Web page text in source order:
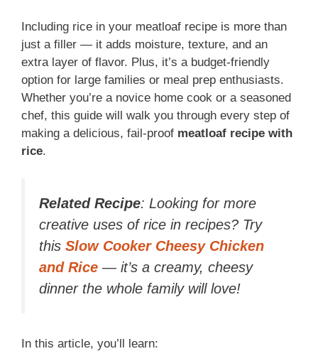
Including rice in your meatloaf recipe is more than
just a filler — it adds moisture, texture, and an
extra layer of flavor. Plus, it’s a budget-friendly
option for large families or meal prep enthusiasts.
Whether you’re a novice home cook or a seasoned
chef, this guide will walk you through every step of
making a delicious, fail-proof meatloaf recipe with
rice.
Related Recipe: Looking for more
creative uses of rice in recipes? Try
this Slow Cooker Cheesy Chicken
and Rice — it’s a creamy, cheesy
dinner the whole family will love!
In this article, you’ll learn: